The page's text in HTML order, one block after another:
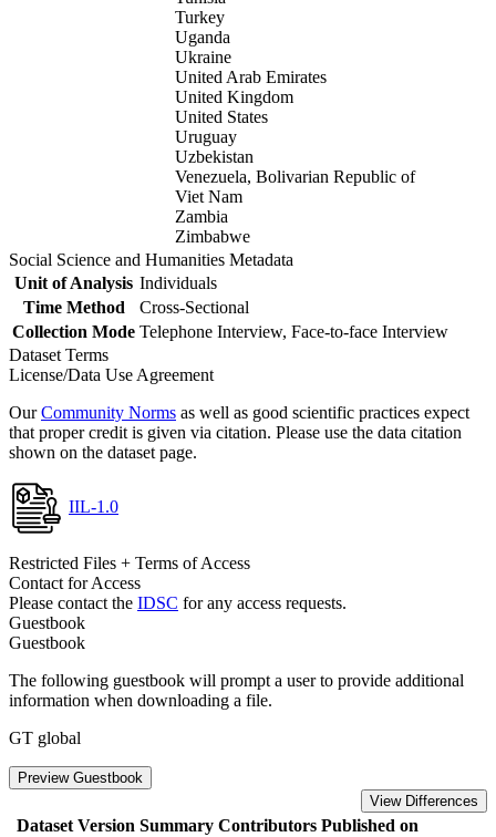
Turkey
Uganda
Ukraine
United Arab Emirates
United Kingdom
United States
Uruguay
Uzbekistan
Venezuela, Bolivarian Republic of
Viet Nam
Zambia
Zimbabwe
Social Science and Humanities Metadata
Unit of Analysis Individuals
Time Method
Cross-Sectional
Collection Mode Telephone Interview, Face-to-face Interview
Dataset Terms
License/Data Use Agreement
OurCommunity Norms as well as good scientific practices expect
that proper credit is given via citation. Please use the data citation
shown on the dataset page.
IIL-1.0
Restricted Files + Terms of Access
Contact for Access
Please contact the IDSC for any access requests.
Guestbook
Guestbook
The following guestbook will prompt a user to provide additional
information when downloading a file.
GT global
Preview Guestbook
View Differences
Dataset Version Summary Contributors Published on